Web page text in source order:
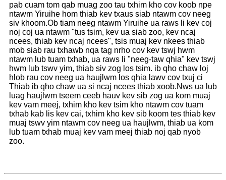
pab cuam tom qab muag zoo tau txhim kho cov koob npe
ntawm Yiruihe hom thiab kev txaus siab ntawm cov neeg
siv khoom.Ob tiam neeg ntawm Yiruihe ua raws li kev coj
noj coj ua ntawm "tus tsim, kev ua siab zoo, kev ncaj
ncees, thiab kev ncaj ncees", tsis muaj kev nkees thiab
mob siab rau txhawb nqa tag nrho cov kev tswj hwm
ntawm lub tuam txhab, ua raws li "neeg-taw qhia" kev tswj
hwm lub tswv yim, thiab siv zog los tsim. ib qho chaw loj
hlob rau cov neeg ua haujlwm los qhia lawv cov txuj ci
Thiab ib qho chaw ua si ncaj ncees thiab xoob.Nws ua lub
luag haujlwm tseem ceeb hauv kev sib zog ua kom muaj
kev vam meej, txhim kho kev tsim kho ntawm cov tuam
txhab kab lis kev cai, txhim kho kev sib koom tes thiab kev
muaj tswv yim ntawm cov neeg ua haujlwm, thiab ua kom
lub tuam txhab muaj kev vam meej thiab noj qab nyob
zoo.